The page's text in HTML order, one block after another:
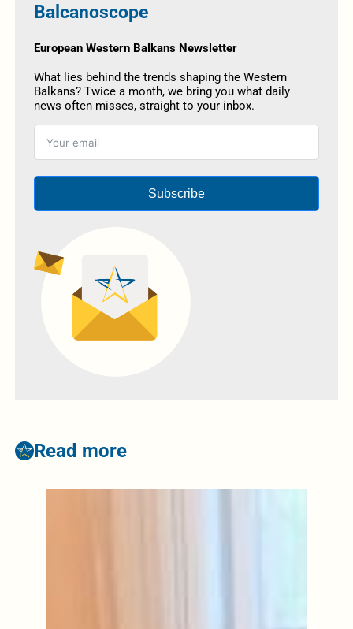
Balcanoscope
European Western Balkans Newsletter
What lies behind the trends shaping the Western
Balkans? Twice a month, we bring you what daily
news often misses, straight to your inbox.
Subscribe
Read more